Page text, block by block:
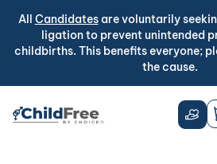
All Candidatesare voluntarily
ligation to prevent unintended
childbirths. This benefits everyone;
the cause.